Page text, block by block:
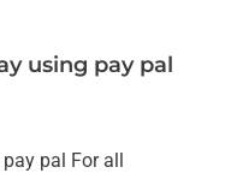
using pay pal
pal For all